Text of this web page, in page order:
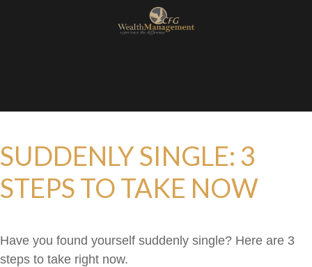
SUDDENLY SINGLE: 3
STEPS TO TAKE NOW
Have you found yourself suddenly single? Here are 3
steps to take right now.